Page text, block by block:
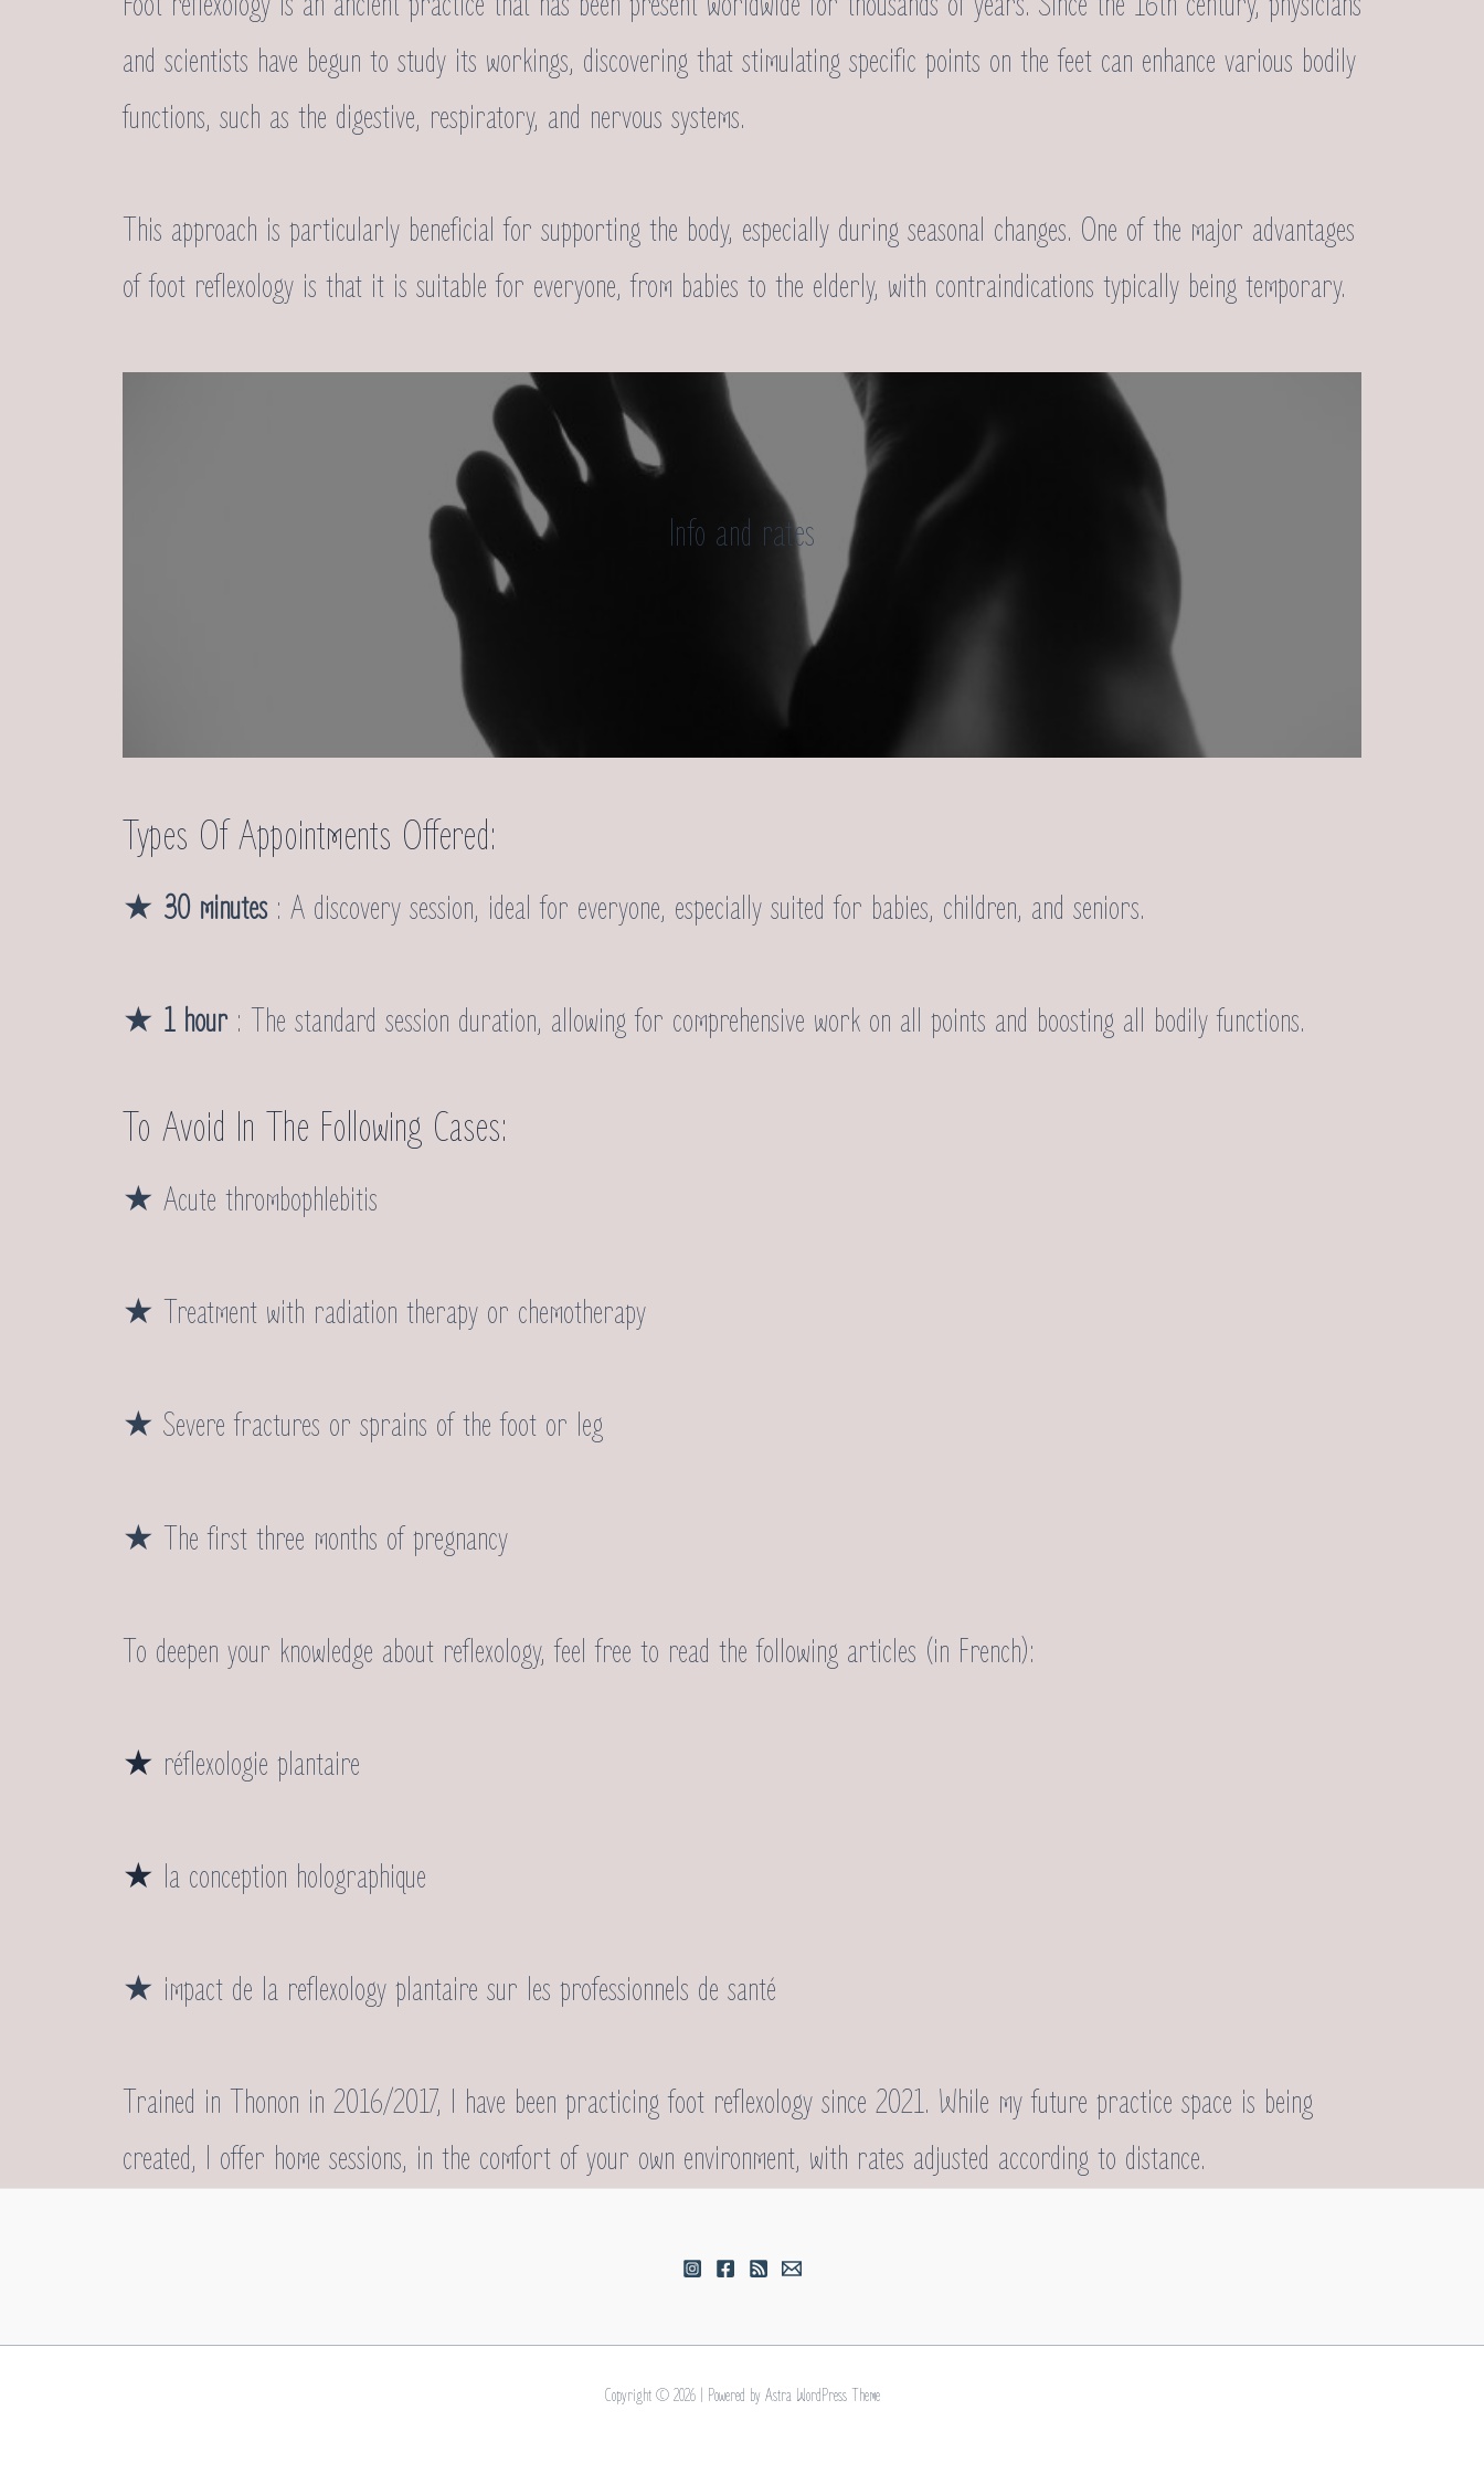
and scientists have begun to study its workings, discovering that stimulating specific points on the feet can enhance various bodily
functions, such as the digestive, respiratory, and nervous systems.
This approach is particularly beneficial for supporting the body, especially during seasonal changes. One of the major advantages
of foot reflexology is that it is suitable for everyone, from babies to the elderly, with contraindications typically being temporary.
Info and rates
Types Of Appointments Offered:
★ 30 minutes: A discovery session, ideal for everyone, especially suited for babies, children, and seniors.
★ 1 hour: The standard session duration, allowing for comprehensive work on all points and boosting all bodily functions.
To Avoid In The Following Cases:
★ Acute thrombophlebitis
★ Treatment with radiation therapy or chemotherapy
★ Severe fractures or sprains of the foot or leg
★ The first three months of pregnancy
To deepen your knowledge about reflexology, feel free to read the following articles (in French):
★ réflexologie plantaire
★ la conception holographique
★ impact de la reflexology plantaire sur les professionnels de santé
Trained in Thonon in 2016/2017, I have been practicing foot reflexology since 2021. While my future practice space is being
created, I offer home sessions, in the comfort of your own environment, with rates adjusted according to distance.
Copyright © 2026 | Powered by Astra WordPress Theme